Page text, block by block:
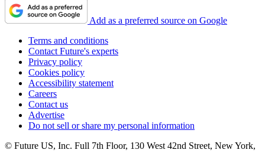
Add as a preferred source on Google
Terms and conditions
Contact Future's experts
Privacy policy
Cookies policy
Accessibility statement
Careers
Contact us
Advertise
Do not sell or share my personal information
© Future US, Inc. Full 7th Floor, 130 West 42nd Street, New York,